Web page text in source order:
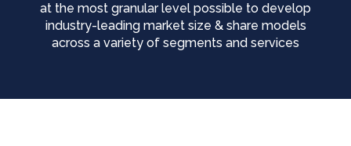
at the most granular level possible to develop
industry-leading market size & share models
across a variety of segments and services